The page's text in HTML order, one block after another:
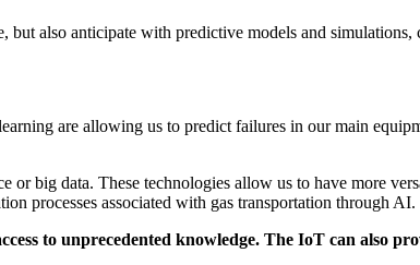
also anticipate with predictive models and
are allowing us to predict failures in our main
big data. These technologies allow us to have more
processes associated with gas transportation through AI.
to unprecedented knowledge. The IoT can also